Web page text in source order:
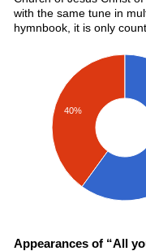
with the same tune in
hymnbook, it is only
40%
Appearances of “All